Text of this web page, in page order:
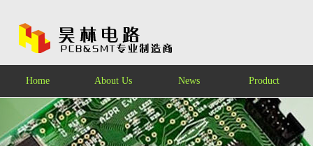
Home About Us News Product